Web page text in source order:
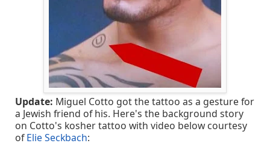
Update: Miguel Cotto got the tattoo as a gesture for
a Jewish friend of his. Here's the background story
on Cotto's kosher tattoo with video below courtesy
ofElie Seckbach: